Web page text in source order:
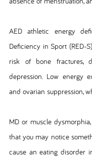
AED athletic energy
Deficiency in Sport (RED-
risk of bone fractures,
depression. Low energy
and ovarian suppression,
MD or muscle
that you may notice
cause an eating disorder